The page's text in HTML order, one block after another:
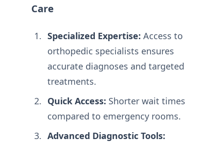
Care
Specialized Expertise: Access to
orthopedic specialists ensures
accurate diagnoses and targeted
treatments.
Quick Access: Shorter wait times
compared to emergency rooms.
Advanced Diagnostic Tools: